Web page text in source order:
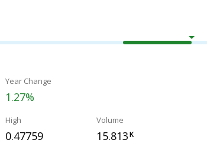
Year Change
1.27%
High
0.47759
Volume
15.813K